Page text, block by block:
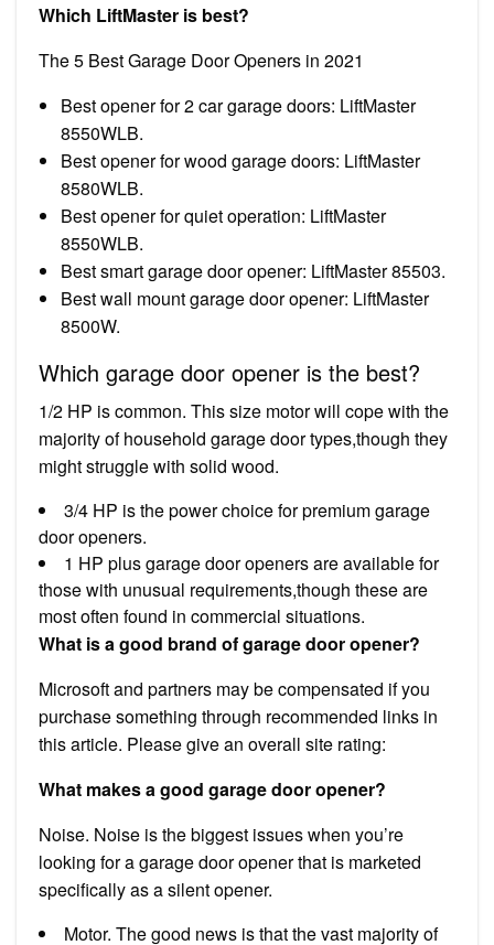
Which LiftMaster is best?
The 5 Best Garage Door Openers in 2021
Best opener for 2 car garage doors: LiftMaster
8550WLB.
Best opener for wood garage doors: LiftMaster
8580WLB.
Best opener for quiet operation: LiftMaster
8550WLB.
Best smart garage door opener: LiftMaster 85503.
Best wall mount garage door opener: LiftMaster
8500W.
Which garage door opener is the best?
1/2 HP is common. This size motor will cope with the
majority of household garage door types,though they
might struggle with solid wood.
3/4 HP is the power choice for premium garage
door openers.
1 HP plus garage door openers are available for
those with unusual requirements,though these are
most often found in commercial situations.
What is a good brand of garage door opener?
Microsoft and partners may be compensated if you
purchase something through recommended links in
this article. Please give an overall site rating:
What makes a good garage door opener?
Noise. Noise is the biggest issues when you’re
looking for a garage door opener that is marketed
specifically as a silent opener.
Motor. The good news is that the vast majority of